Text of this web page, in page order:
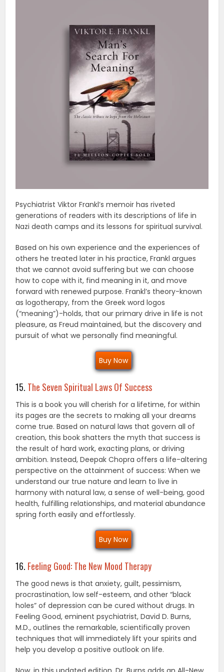
Psychiatrist Viktor Frankl’s memoir has riveted
generations of readers with its descriptions of life in
Nazi death camps and its lessons for spiritual survival.
Based on his own experience and the experiences of
others he treated later in his practice, Frankl argues
that we cannot avoid suffering but we can choose
how to cope with it, find meaning in it, and move
forward with renewed purpose. Frankl’s theory-known
as logotherapy, from the Greek word logos
(“meaning”)-holds, that our primary drive in life is not
pleasure, as Freud maintained, but the discovery and
pursuit of what we personally find meaningful.
Buy Now
15. The Seven Spiritual Laws Of Success
This is a book you will cherish for a lifetime, for within
its pages are the secrets to making all your dreams
come true. Based on natural laws that govern all of
creation, this book shatters the myth that success is
the result of hard work, exacting plans, or driving
ambition. Instead, Deepak Chopra offers a life-altering
perspective on the attainment of success: When we
understand our true nature and learn to live in
harmony with natural law, a sense of well-being, good
health, fulfilling relationships, and material abundance
spring forth easily and effortlessly.
Buy Now
16. Feeling Good: The New Mood Therapy
The good news is that anxiety, guilt, pessimism,
procrastination, low self-esteem, and other “black
holes” of depression can be cured without drugs. In
Feeling Good, eminent psychiatrist, David D. Burns,
M.D., outlines the remarkable, scientifically proven
techniques that will immediately lift your spirits and
help you develop a positive outlook on life.